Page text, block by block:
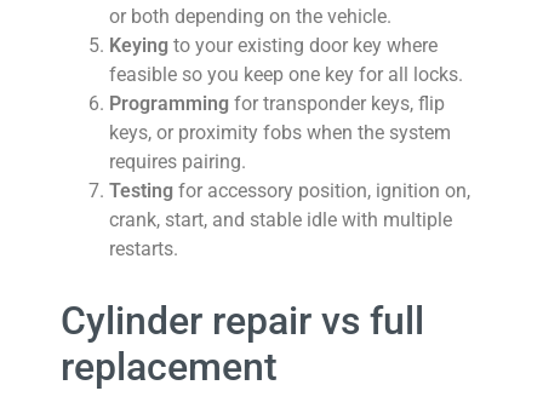
or both depending on the vehicle.
Keying to your existing door key where
feasible so you keep one key for all locks.
Programming for transponder keys, flip
keys, or proximity fobs when the system
requires pairing.
Testing for accessory position, ignition on,
crank, start, and stable idle with multiple
restarts.
Cylinder repair vs full
replacement